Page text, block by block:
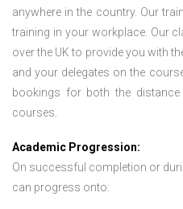
anywhere in the country. Our
training in your workplace. Our
over the UK to provide you with
and your delegates on the
bookings for both the
courses.
Academic Progression:
On successful completion or
can progress onto: